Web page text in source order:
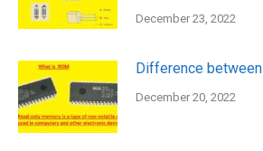
December 23, 2022
Difference
December 20, 2022